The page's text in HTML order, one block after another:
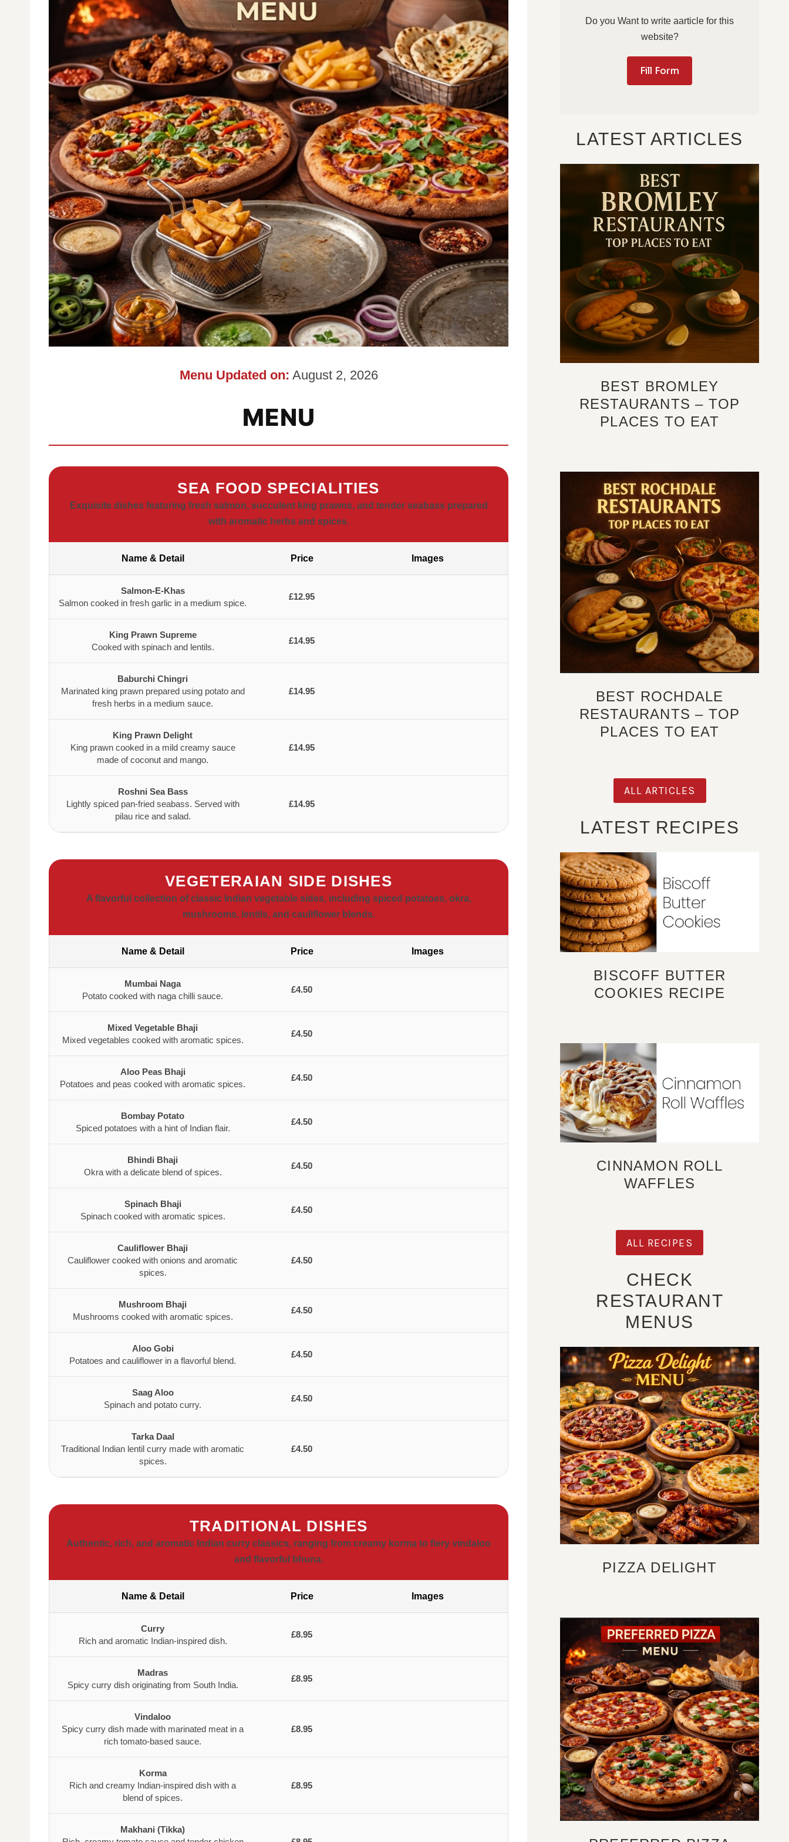
Menu Updated on: August 2, 2026
MENU
SEA FOOD SPECIALITIES
Exquisite dishes featuring fresh salmon, succulent king prawns, and tender seabass prepared
with aromatic herbs and spices.
Name & Detail Price Images
Salmon-E-Khas
Salmon cooked in fresh garlic in a medium spice.
£12.95
King Prawn Supreme
Cooked with spinach and lentils.
£14.95
Baburchi Chingri
Marinated king prawn prepared using potato and
fresh herbs in a medium sauce.
£14.95
King Prawn Delight
King prawn cooked in a mild creamy sauce
made of coconut and mango.
£14.95
Roshni Sea Bass
Lightly spiced pan-fried seabass. Served with
pilau rice and salad.
£14.95
VEGETERAIAN SIDE DISHES
A flavorful collection of classic Indian vegetable sides, including spiced potatoes, okra,
mushrooms, lentils, and cauliflower blends.
Name & Detail Price Images
Mumbai Naga
Potato cooked with naga chilli sauce.
£4.50
Mixed Vegetable Bhaji
Mixed vegetables cooked with aromatic spices.
£4.50
Aloo Peas Bhaji
Potatoes and peas cooked with aromatic spices.
£4.50
Bombay Potato
Spiced potatoes with a hint of Indian flair.
£4.50
Bhindi Bhaji
Okra with a delicate blend of spices.
£4.50
Spinach Bhaji
Spinach cooked with aromatic spices.
£4.50
Cauliflower Bhaji
Cauliflower cooked with onions and aromatic
spices.
£4.50
Mushroom Bhaji
Mushrooms cooked with aromatic spices.
£4.50
Aloo Gobi
Potatoes and cauliflower in a flavorful blend.
£4.50
Saag Aloo
Spinach and potato curry.
£4.50
Tarka Daal
Traditional Indian lentil curry made with aromatic
spices.
£4.50
TRADITIONAL DISHES
Authentic, rich, and aromatic Indian curry classics, ranging from creamy korma to fiery vindaloo
and flavorful bhuna.
Name & Detail Price Images
Curry
Rich and aromatic Indian-inspired dish.
£8.95
Madras
Spicy curry dish originating from South India.
£8.95
Vindaloo
Spicy curry dish made with marinated meat in a
rich tomato-based sauce.
£8.95
Korma
Rich and creamy Indian-inspired dish with a
blend of spices.
£8.95
Makhani (Tikka)
Do you Want to write aarticle for this
website?
Fill Form
LATEST ARTICLES
BEST BROMLEY
RESTAURANTS – TOP
PLACES TO EAT
BEST ROCHDALE
RESTAURANTS – TOP
PLACES TO EAT
ALL ARTICLES
LATEST RECIPES
BISCOFF BUTTER
COOKIES RECIPE
CINNAMON ROLL
WAFFLES
ALL RECIPES
CHECK
RESTAURANT
MENUS
PIZZA DELIGHT